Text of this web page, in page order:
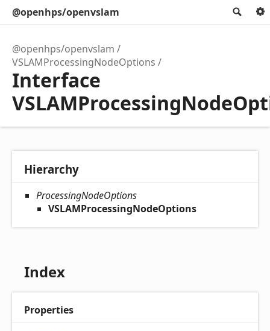
@openhps/openvslam
@openhps/openvslam
VSLAMProcessingNodeOptions
Interface
Hierarchy
ProcessingNodeOptions
VSLAMProcessingNodeOptions
Index
Properties